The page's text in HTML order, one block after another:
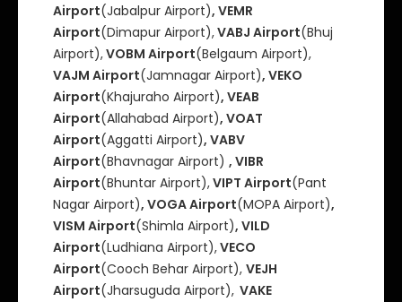
Airport(Jabalpur Airport), VEMR
Airport(Dimapur Airport),VABJ Airport(Bhuj
Airport),VOBM Airport(Belgaum Airport),
VAJM Airport(Jamnagar Airport), VEKO
Airport(Khajuraho Airport), VEAB
Airport(Allahabad Airport), VOAT
Airport(Aggatti Airport), VABV
Airport(Bhavnagar Airport) , VIBR
Airport(Bhuntar Airport),VIPT Airport(Pant
Nagar Airport), VOGA Airport(MOPA Airport),
VISM Airport(Shimla Airport), VILD
Airport(Ludhiana Airport),VECO
Airport(Cooch Behar Airport), VEJH
Airport(Jharsuguda Airport),VAKE